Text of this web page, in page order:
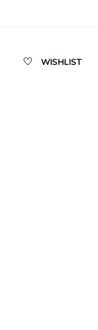
WISHLIST